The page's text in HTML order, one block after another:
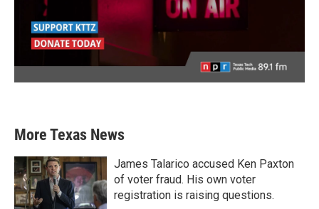
More Texas News
James Talarico accused Ken Paxton
of voter fraud. His own voter
registration is raising questions.